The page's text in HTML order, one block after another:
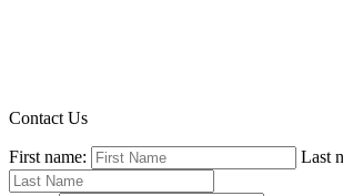
Contact Us
First name: Last